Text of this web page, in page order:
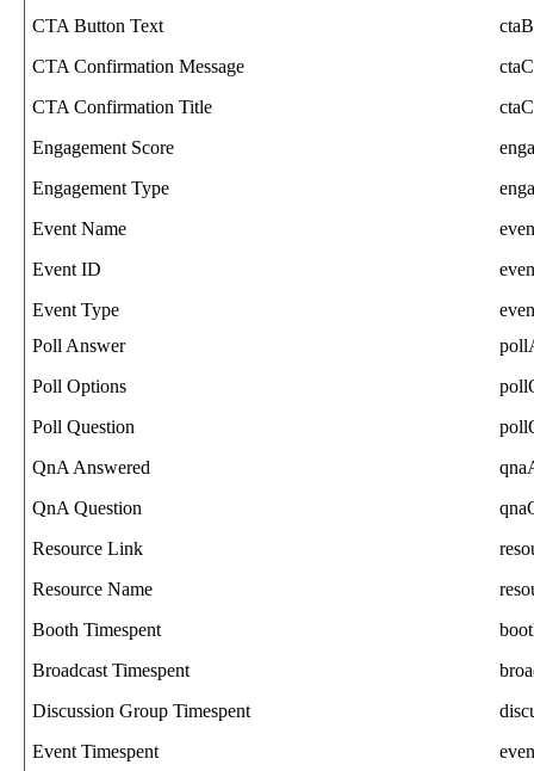
CTA Button Text
CTA Confirmation Message
CTA Confirmation Title
Engagement Score
Engagement Type
Event Name
Event ID
Event Type
Poll Answer
Poll Options
Poll Question
QnA Answered
QnA Question
Resource Link
Resource Name
Booth Timespent
Broadcast Timespent
Discussion Group Timespent
Event Timespent